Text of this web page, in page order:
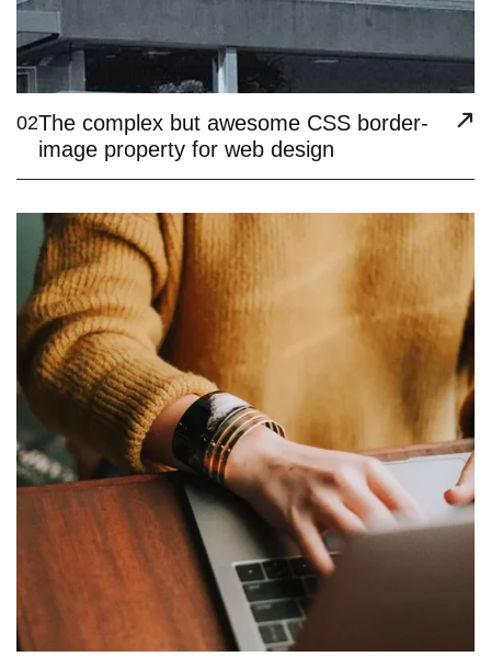
02The complex but awesome CSS border-
image property for web design